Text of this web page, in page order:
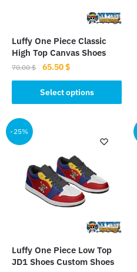
Luffy One Piece Classic
High Top Canvas Shoes
70.00$
Original
price
was:
70.00 $.
65.50$Current
price
is:
65.50 $.
Select options
product
has
multiple
variants.
options
may
product
-25%
Luffy One Piece Low Top
JD1 Shoes Custom Shoes